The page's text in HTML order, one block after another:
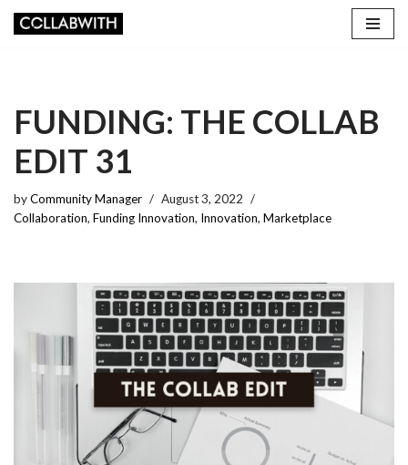
FUNDING: THE COLLAB
EDIT 31
byCommunity Manager
August 3, 2022
Collaboration, Funding Innovation, Innovation, Marketplace